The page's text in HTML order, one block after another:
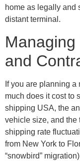
home as legally and
distant terminal.
Managing
and
If you are planning
much does it cost to
shipping USA, the
vehicle size, and the
shipping rate
from New York to
“snowbird”